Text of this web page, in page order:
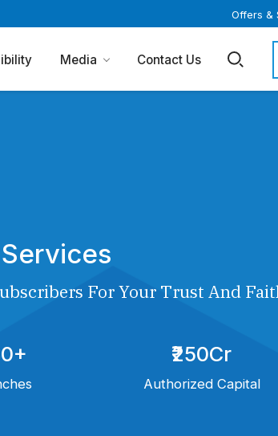
Offers &
Media Contact Us
For Your Trust And
₹250Cr
Authorized Capital